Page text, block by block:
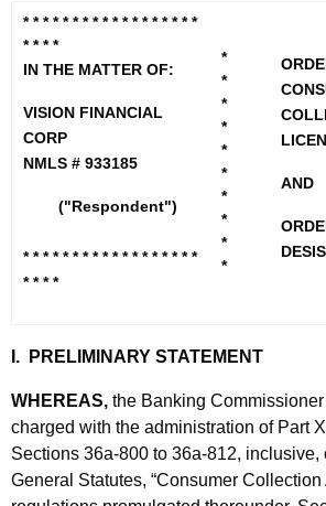
c
t
h
e
c
r
e
A
e
n
V
o
a
c
i
a
* * * * * * * * * * * * * * * * * *
* * * *
IN THE MATTER OF:
VISION FINANCIAL
CORP
NMLS # 933185
("Respondent")
* * * * * * * * * * * * * * * * * *
* * * *
*
*
*
*
*
*
*
*
*
*
AND
I. PRELIMINARY STATEMENT
WHEREAS, the Banking Commissioner
charged with the administration of Part
Sections 36a-800 to 36a-812, inclusive,
General Statutes, “Consumer Collection